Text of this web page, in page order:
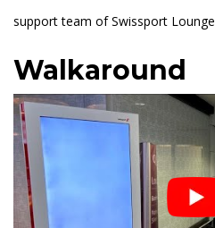
support team of Swissport
Walkaround